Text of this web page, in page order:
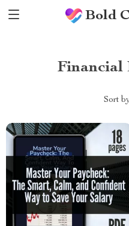
Bold
Financial
Sort